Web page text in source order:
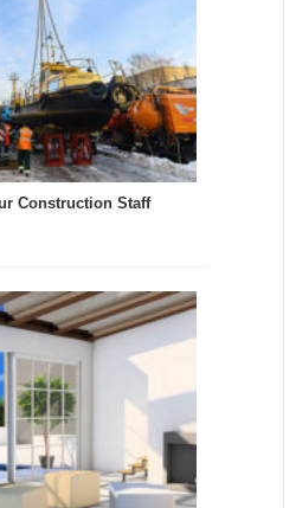
Construction Staff